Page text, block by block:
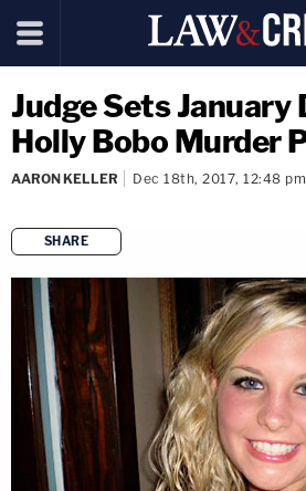
Judge Sets January
Holly Bobo Murder
AARON KELLER Dec 18th, 2017, 12:48 pm
SHARE
copy